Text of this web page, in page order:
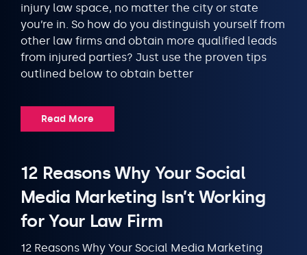
injury law space, no matter the city or state
you’re in. So how do you distinguish yourself from
other law firms and obtain more qualified leads
from injured parties? Just use the proven tips
outlined below to obtain better
Read More
12 Reasons Why Your Social
Media Marketing Isn’t Working
for Your Law Firm
12 Reasons Why Your Social Media Marketing